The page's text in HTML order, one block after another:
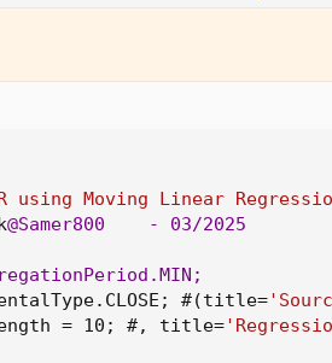
title='Regression Line
using Moving Linear
@Samer800
    - 03/2025
;
; #(title=
= 10 ; #, title=